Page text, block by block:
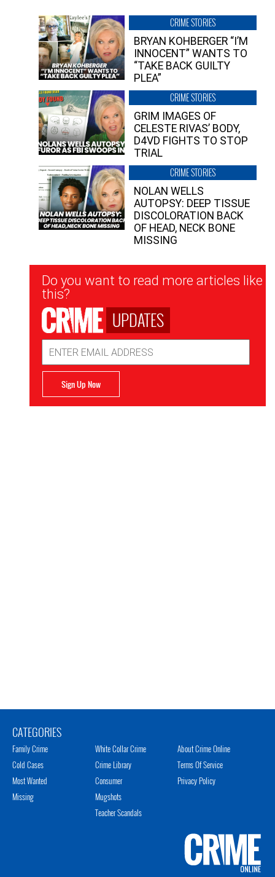
CRIME STORIES
BRYAN KOHBERGER “I’M
INNOCENT” WANTS TO
“TAKE BACK GUILTY
PLEA”
CRIME STORIES
GRIM IMAGES OF
CELESTE RIVAS’ BODY,
D4VD FIGHTS TO STOP
TRIAL
CRIME STORIES
NOLAN WELLS
AUTOPSY: DEEP TISSUE
DISCOLORATION BACK
OF HEAD, NECK BONE
MISSING
Newsletter
Signup
Do you want to read more articles like
this?
UPDATES
Address
Sign Up Now
CATEGORIES
Family Crime
Cold Cases
Most Wanted
Missing
White Collar Crime
Crime Library
Consumer
Mugshots
Teacher Scandals
About Crime Online
Terms Of Service
Privacy Policy